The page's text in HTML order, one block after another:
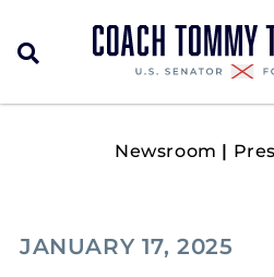
Newsroom |
JANUARY 17, 2025